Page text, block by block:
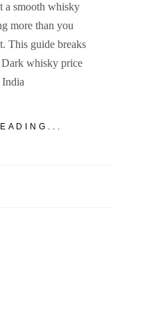
a smooth whisky
more than you
This guide breaks
whisky price